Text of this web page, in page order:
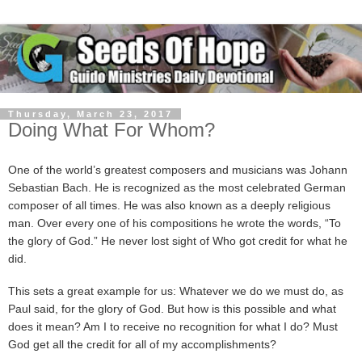
Thursday, March 23, 2017
Doing What For Whom?
One of the world’s greatest composers and musicians was Johann
Sebastian Bach. He is recognized as the most celebrated German
composer of all times. He was also known as a deeply religious
man. Over every one of his compositions he wrote the words, “To
the glory of God.” He never lost sight of Who got credit for what he
did.
This sets a great example for us: Whatever we do we must do, as
Paul said, for the glory of God. But how is this possible and what
does it mean? Am I to receive no recognition for what I do? Must
God get all the credit for all of my accomplishments?